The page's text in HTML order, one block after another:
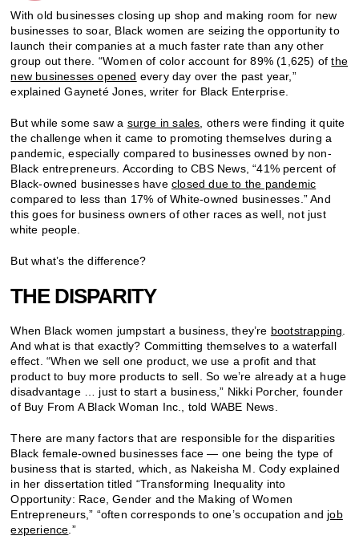
With old businesses closing up shop and making room for new
businesses to soar, Black women are seizing the opportunity to
launch their companies at a much faster rate than any other
group out there. “Women of color account for 89% (1,625) ofthe
new businesses opened every day over the past year,”
explained Gayneté Jones, writer for Black Enterprise.
But while some saw a surge in sales , others were finding it quite
the challenge when it came to promoting themselves during a
pandemic, especially compared to businesses owned by non-
Black entrepreneurs. According to CBS News, “41% percent of
Black-owned businesses haveclosed due to the pandemic
compared to less than 17% of White-owned businesses.” And
this goes for business owners of other races as well, not just
white people.
But what’s the difference?
THE DISPARITY
When Black women jumpstart a business, they’re bootstrapping
And what is that exactly? Committing themselves to a waterfall
effect. “When we sell one product, we use a profit and that
product to buy more products to sell. So we’re already at a huge
disadvantage … just to start a business,” Nikki Porcher, founder
of Buy From A Black Woman Inc., told WABE News.
There are many factors that are responsible for the disparities
Black female-owned businesses face — one being the type of
business that is started, which, as Nakeisha M. Cody explained
in her dissertation titled “Transforming Inequality into
Opportunity: Race, Gender and the Making of Women
Entrepreneurs,” “often corresponds to one’s occupation and job
experience .”